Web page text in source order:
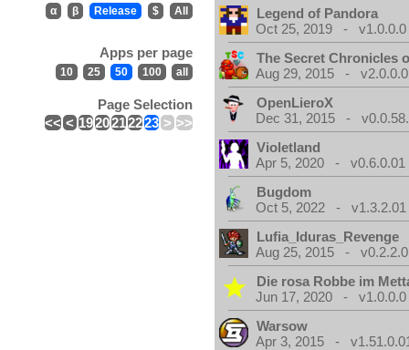
α β Release $ All
Apps per page
10 25 50 100 all
Page Selection
<< < 1920212223 > >>
Legend of Pandora
Oct 25, 2019 - v1.0.0.0
The Secret Chronicles
Aug 29, 2015 -
OpenLieroX
Dec 31, 2015 -
Violetland
Apr 5, 2020 - v0.6.0.01
Bugdom
Oct 5, 2022 - v1.3.2.01
Lufia_Iduras_Revenge
Aug 25, 2015 -
Die rosa Robbe im
Jun 17, 2020 - v1.0.0.0
Warsow
Apr 3, 2015 -